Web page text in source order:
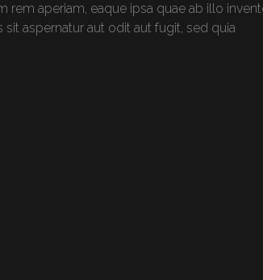
aperiam, eaque ipsa quae ab illo
aspernatur aut odit aut fugit, sed quia